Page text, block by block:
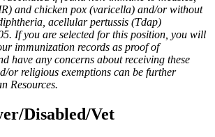
and chicken pox (varicella) and/or without
acellular pertussis (Tdap)
If you are selected for this position, you will
immunization records as proof of
have any concerns about receiving these
or religious exemptions can be further
Resources.
Disabled/Vet